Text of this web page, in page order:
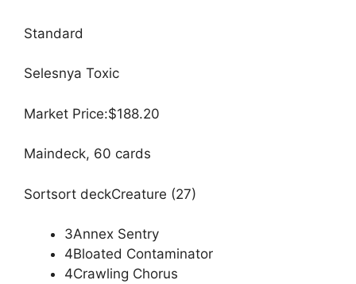
Standard
Selesnya Toxic
Market Price:$188.20
Maindeck, 60 cards
Sortsort deckCreature (27)
3Annex Sentry
4Bloated Contaminator
4Crawling Chorus